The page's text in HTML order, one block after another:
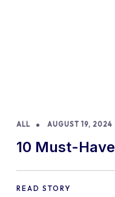
ALL AUGUST 19, 2024
10 Must-
commerce
READ STORY